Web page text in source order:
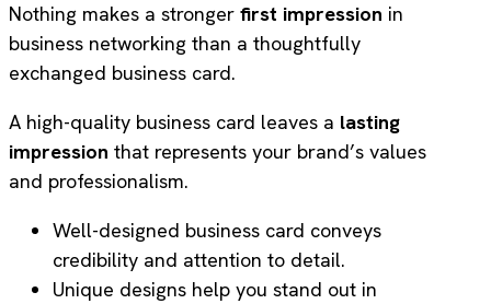
Nothing makes a stronger first impression in
business networking than a thoughtfully
exchanged business card.
A high-quality business card leaves a lasting
impression that represents your brand’s values
and professionalism.
Well-designed business card conveys
credibility and attention to detail.
Unique designs help you stand out in